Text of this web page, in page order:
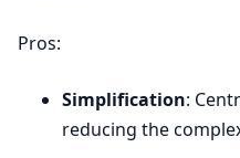
Pros:
Simplification:
reducing the